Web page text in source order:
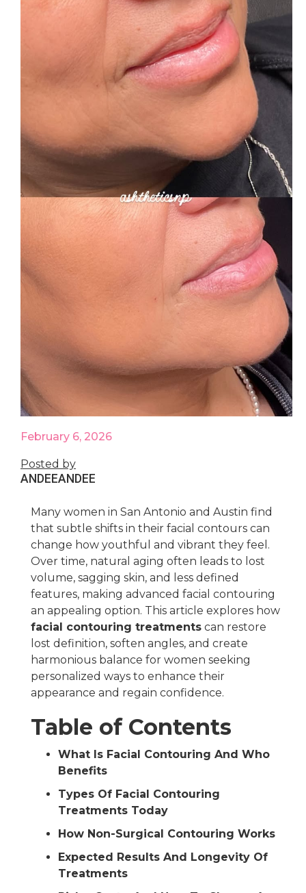
February 6, 2026
Posted by
ANDEEANDEE
Many women in San Antonio and Austin find
that subtle shifts in their facial contours can
change how youthful and vibrant they feel.
Over time, natural aging often leads to lost
volume, sagging skin, and less defined
features, making advanced facial contouring
an appealing option. This article explores how
facial contouring treatments can restore
lost definition, soften angles, and create
harmonious balance for women seeking
personalized ways to enhance their
appearance and regain confidence.
Table of Contents
What Is Facial Contouring And Who
Benefits
Types Of Facial Contouring
Treatments Today
How Non-Surgical Contouring Works
Expected Results And Longevity Of
Treatments